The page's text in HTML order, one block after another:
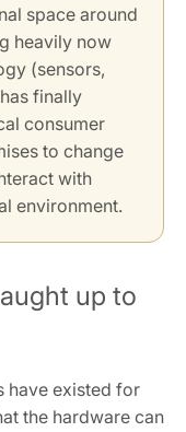
space around
heavily now
(sensors,
finally
consumer
to change
with
environment.
up to
have existed for
the hardware can